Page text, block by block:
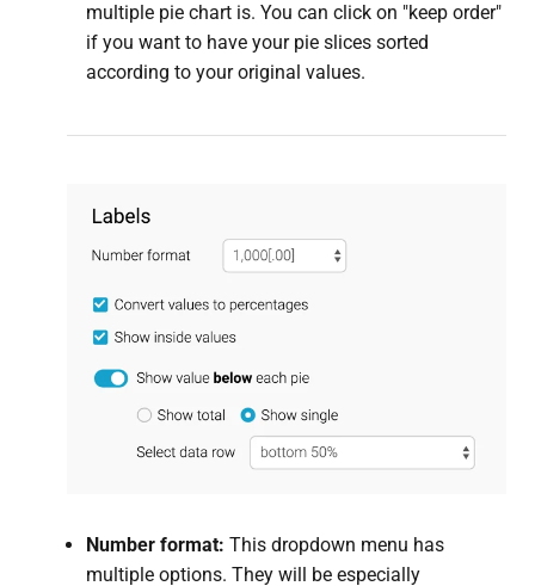
multiple pie chart is. You can click on "keep order"
if you want to have your pie slices sorted
according to your original values.
Number format: This dropdown menu has
multiple options. They will be especially